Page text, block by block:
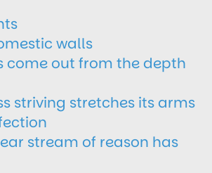
walls
come out from the depth
striving stretches its arms
stream of reason has